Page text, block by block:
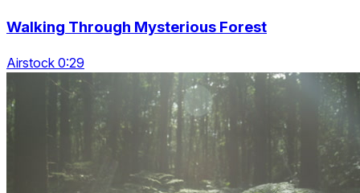
Walking Through Mysterious Forest
Airstock 0:29